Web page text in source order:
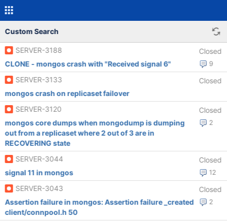
Custom Search
SERVER-3188 Closed
9
CLONE - mongos crash with "Received signal 6"
SERVER-3133
Closed
mongos crash on replicaset failover
SERVER-3120
Closed
2
mongos core dumps when mongodump is dumping
out from a replicaset where 2 out of 3 are in
RECOVERING state
SERVER-3044
Closed
12
signal 11 in mongos
SERVER-3043
Closed
2
Assertion failure in mongos: Assertion failure _created
client/connpool.h 50